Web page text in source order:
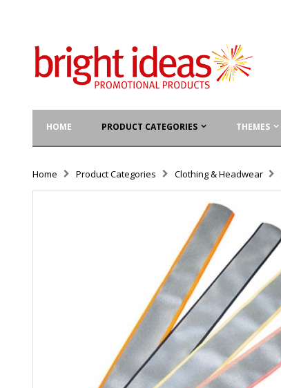
HOME PRODUCT CATEGORIES THEMES
Home Product Categories Clothing & Headwear